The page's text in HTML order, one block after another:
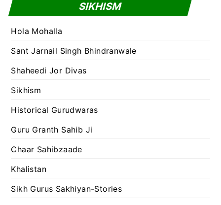
SIKHISM
Hola Mohalla
Sant Jarnail Singh Bhindranwale
Shaheedi Jor Divas
Sikhism
Historical Gurudwaras
Guru Granth Sahib Ji
Chaar Sahibzaade
Khalistan
Sikh Gurus Sakhiyan-Stories